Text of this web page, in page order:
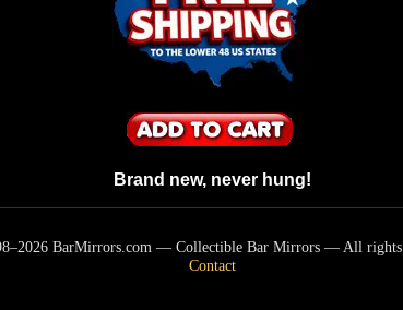
Brand new, never hung!
2026 BarMirrors.com — Collectible Bar Mirrors — All rights
Contact